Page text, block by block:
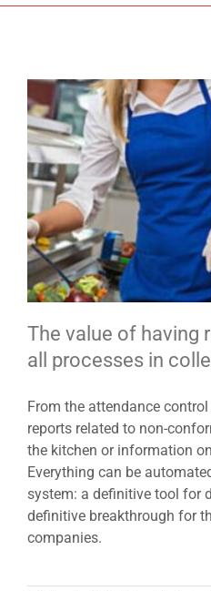
The value of having
all processes in
From the attendance
reports related to non-
the kitchen or information
Everything can be
system: a definitive tool for
definitive breakthrough for
companies.